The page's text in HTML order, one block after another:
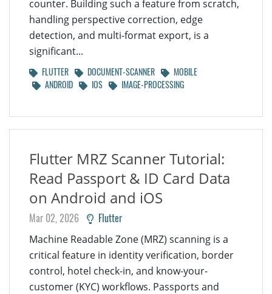
counter. Building such a feature from scratch,
handling perspective correction, edge
detection, and multi-format export, is a
significant...
FLUTTER DOCUMENT-SCANNER
MOBILE
ANDROID
IOS IMAGE-PROCESSING
Flutter MRZ Scanner Tutorial:
Read Passport & ID Card Data
on Android and iOS
Mar 02, 2026 Flutter
Machine Readable Zone (MRZ) scanning is a
critical feature in identity verification, border
control, hotel check-in, and know-your-
customer (KYC) workflows. Passports and